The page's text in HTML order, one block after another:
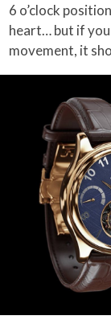
6 o’clock
heart… but if
movement, it